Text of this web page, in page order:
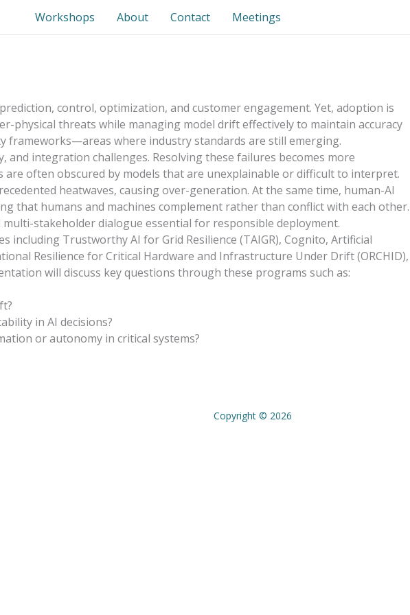
Workshops About Contact
Meetings
control, optimization, and customer engagement. Yet, adoption is
physical threats while managing model drift effectively to maintain accuracy
frameworks—areas where industry standards are still emerging.
integration challenges. Resolving these failures becomes more
often obscured by models that are unexplainable or difficult to interpret.
heatwaves, causing over-generation. At the same time, human-AI
that humans and machines complement rather than conflict with each other.
stakeholder dialogue essential for responsible deployment.
Trustworthy AI for Grid Resilience (TAIGR), Cognito, Artificial
Resilience for Critical Hardware and Infrastructure Under Drift (ORCHID),
will discuss key questions through these programs such as:
in AI decisions?
or autonomy in critical systems?
Copyright © 2026